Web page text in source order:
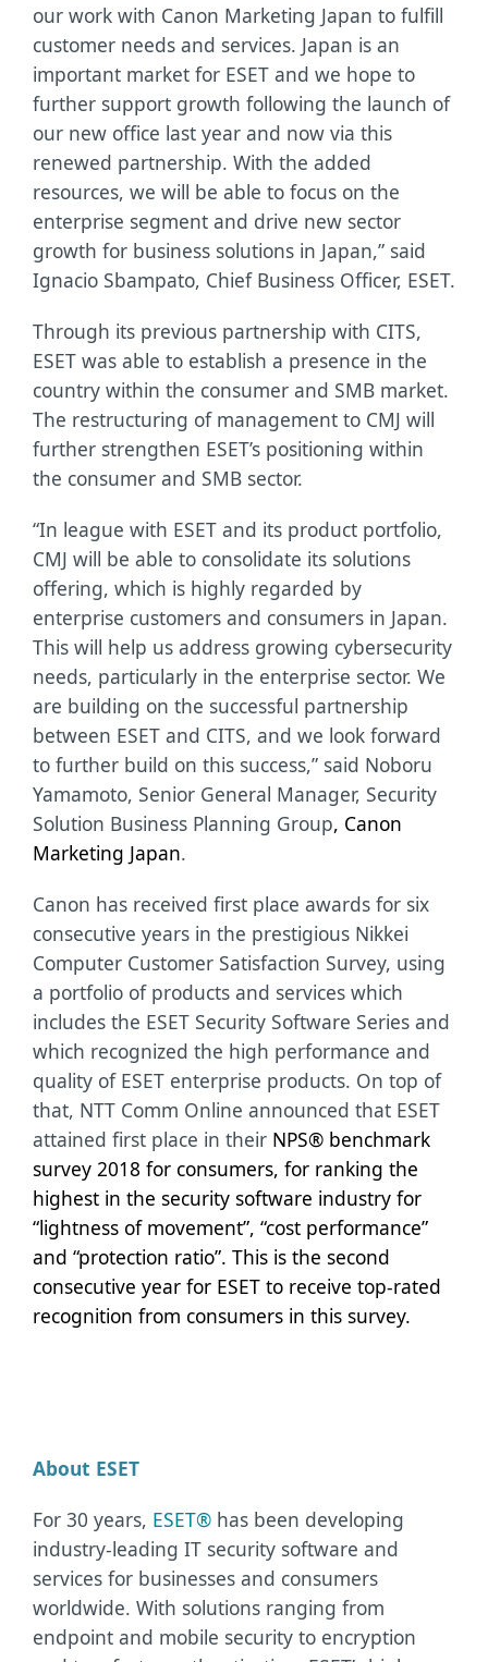
our work with Canon Marketing Japan to fulfill
customer needs and services. Japan is an
important market for ESET and we hope to
further support growth following the launch of
our new office last year and now via this
renewed partnership. With the added
resources, we will be able to focus on the
enterprise segment and drive new sector
growth for business solutions in Japan,” said
Ignacio Sbampato, Chief Business Officer, ESET.
Through its previous partnership with CITS,
ESET was able to establish a presence in the
country within the consumer and SMB market.
The restructuring of management to CMJ will
further strengthen ESET’s positioning within
the consumer and SMB sector.
“In league with ESET and its product portfolio,
CMJ will be able to consolidate its solutions
offering, which is highly regarded by
enterprise customers and consumers in Japan.
This will help us address growing cybersecurity
needs, particularly in the enterprise sector. We
are building on the successful partnership
between ESET and CITS, and we look forward
to further build on this success,” said Noboru
Yamamoto, Senior General Manager, Security
Solution Business Planning Group, Canon
Marketing Japan.
Canon has received first place awards for six
consecutive years in the prestigious Nikkei
Computer Customer Satisfaction Survey, using
a portfolio of products and services which
includes the ESET Security Software Series and
which recognized the high performance and
quality of ESET enterprise products. On top of
that, NTT Comm Online announced that ESET
attained first place in their NPS® benchmark
survey 2018 for consumers, for ranking the
highest in the security software industry for
“lightness of movement”, “cost performance”
and “protection ratio”. This is the second
consecutive year for ESET to receive top-rated
recognition from consumers in this survey.
About ESET
For 30 years, ESET® has been developing
industry-leading IT security software and
services for businesses and consumers
worldwide. With solutions ranging from
endpoint and mobile security to encryption